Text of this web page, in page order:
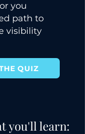
you
path to
visibility
QUIZ
you'll learn: